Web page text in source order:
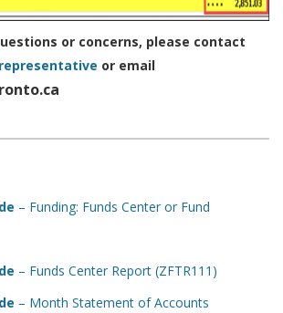
or concerns, please contact
or email
– Funding: Funds Center or Fund
– Funds Center Report (ZFTR111)
– Month Statement of Accounts